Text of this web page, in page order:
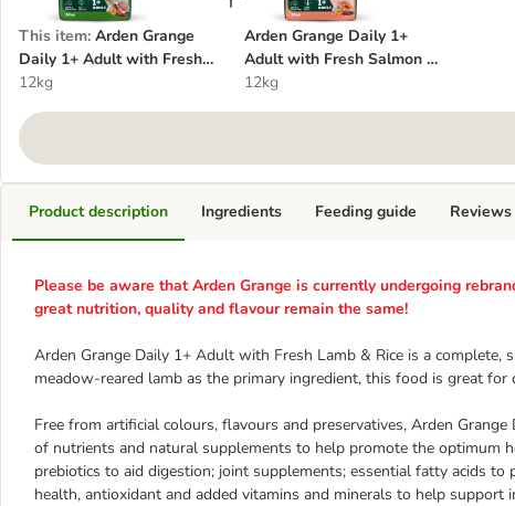
This item: Arden Grange
Daily 1+ Adult with Fresh
Lamb & Rice
12kg
Arden Grange Daily 1+
Adult with Fresh Salmon &
Rice
12kg
Product description
Please be aware that Arden Grange is currently undergoing
great nutrition, quality and flavour remain the same!
Arden Grange Daily 1+ Adult with Fresh Lamb & Rice is a
meadow-reared lamb as the primary ingredient, this food is great
Free from artificial colours, flavours and preservatives, Arden
of nutrients and natural supplements to help promote the optimum
prebiotics to aid digestion; joint supplements; essential fatty acids
health, antioxidant and added vitamins and minerals to help support
Ingredients Feeding guide Reviews